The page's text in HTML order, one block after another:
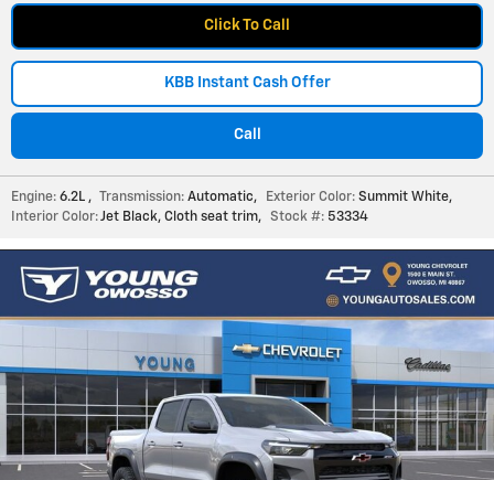
Click To Call
KBB Instant Cash Offer
Call
Engine: 6.2L , Transmission: Automatic, Exterior Color: Summit White,
Interior Color:Jet Black, Cloth seat trim, Stock #: 53334